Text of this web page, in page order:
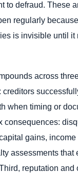
to defraud. These
regularly
is invisible until it
across
creditors
when timing or
consequences:
gains, income
assessments that
reputation and